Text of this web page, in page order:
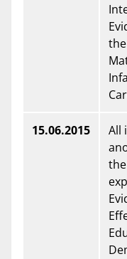
15.06.2015
All